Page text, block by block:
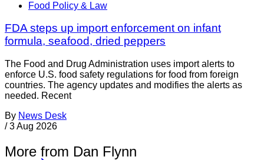
Food Policy & Law
FDA steps up import enforcement on infant
formula, seafood, dried peppers
The Food and Drug Administration uses import alerts to
enforce U.S. food safety regulations for food from foreign
countries. The agency updates and modifies the alerts as
needed. Recent
By News Desk
/ 3 Aug 2026
More from Dan Flynn